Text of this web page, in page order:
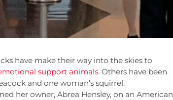
have make their way into the skies to
support animals. Others have been
and one woman’s squirrel.
her owner, Abrea Hensley, on an American